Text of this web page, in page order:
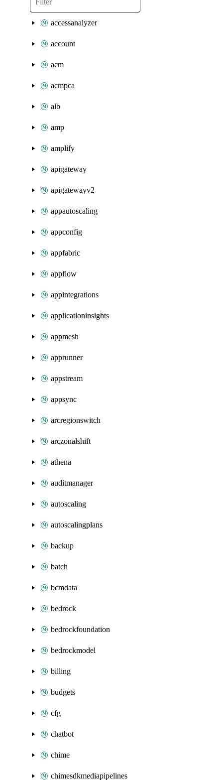
accessanalyzer
account
acm
acmpca
alb
amp
amplify
apigateway
apigatewayv2
appautoscaling
appconfig
appfabric
appflow
appintegrations
applicationinsights
appmesh
apprunner
appstream
appsync
arcregionswitch
arczonalshift
athena
auditmanager
autoscaling
autoscalingplans
backup
batch
bcmdata
bedrock
bedrockfoundation
bedrockmodel
billing
budgets
cfg
chatbot
chime
chimesdkmediapipelines